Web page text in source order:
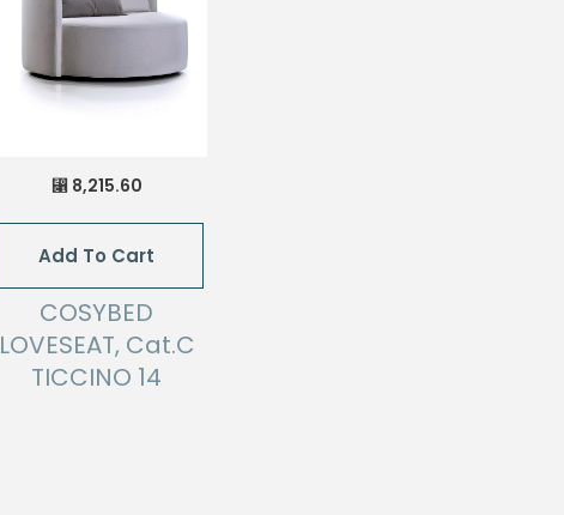
⃁ 8,215.60
Add To Cart
COSYBED
LOVESEAT, Cat.C
TICCINO 14